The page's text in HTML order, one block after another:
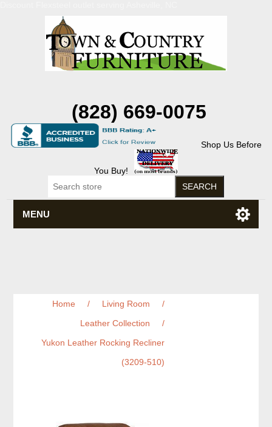
(828) 669-0075
Shop Us Before
You Buy!
MENU
Home / Living Room
/
Leather Collection
/
Yukon Leather Rocking Recliner
(3209-510)